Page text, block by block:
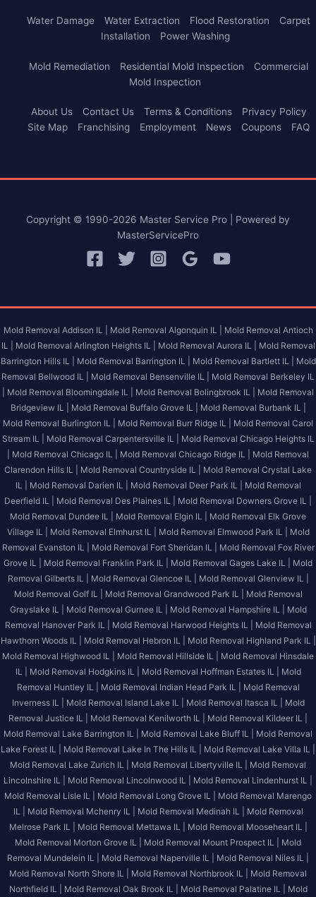
Water Damage Water Extraction Flood Restoration
Carpet
Installation
Power Washing
Mold Remediation Residential Mold Inspection
Commercial
Mold Inspection
About Us Contact Us Terms & Conditions
Privacy Policy
Site Map
Franchising Employment News Coupons FAQ
Copyright © 1990-2026 Master Service Pro | Powered by
MasterServicePro
Mold Removal Addison IL | Mold Removal Algonquin IL |
Mold Removal Antioch
IL |
Mold Removal Arlington Heights IL | Mold Removal Aurora IL |
Mold Removal
Barrington Hills IL |
Mold Removal Barrington IL | Mold Removal Bartlett IL |
Mold
Removal Bellwood IL |
Mold Removal Bensenville IL |
Mold Removal Berkeley IL
Mold Removal Bloomingdale IL | Mold Removal Bolingbrook IL |
Mold Removal
Bridgeview IL |
Mold Removal Buffalo Grove IL |
Mold Removal Burbank IL |
Mold Removal Burlington IL |
Mold Removal Burr Ridge IL |
Mold Removal Carol
Stream IL |
Mold Removal Carpentersville IL |
Mold Removal Chicago Heights IL
Mold Removal Chicago IL | Mold Removal Chicago Ridge IL |
Mold Removal
Clarendon Hills IL |
Mold Removal Countryside IL |
Mold Removal Crystal Lake
IL |
Mold Removal Darien IL | Mold Removal Deer Park IL |
Mold Removal
Deerfield IL |
Mold Removal Des Plaines IL |
Mold Removal Downers Grove IL |
Mold Removal Dundee IL |
Mold Removal Elgin IL |
Mold Removal Elk Grove
Village IL |
Mold Removal Elmhurst IL | Mold Removal Elmwood Park IL |
Mold
Removal Evanston IL |
Mold Removal Fort Sheridan IL |
Mold Removal Fox River
Grove IL |
Mold Removal Franklin Park IL | Mold Removal Gages Lake IL |
Mold
Removal Gilberts IL |
Mold Removal Glencoe IL |
Mold Removal Glenview IL |
Mold Removal Golf IL |
Mold Removal Grandwood Park IL |
Mold Removal
Grayslake IL |
Mold Removal Gurnee IL | Mold Removal Hampshire IL |
Mold
Removal Hanover Park IL |
Mold Removal Harwood Heights IL |
Mold Removal
Hawthorn Woods IL |
Mold Removal Hebron IL |
Mold Removal Highland Park IL |
Mold Removal Highwood IL |
Mold Removal Hillside IL |
Mold Removal Hinsdale
IL |
Mold Removal Hodgkins IL | Mold Removal Hoffman Estates IL |
Mold
Removal Huntley IL |
Mold Removal Indian Head Park IL |
Mold Removal
Inverness IL |
Mold Removal Island Lake IL | Mold Removal Itasca IL |
Mold
Removal Justice IL |
Mold Removal Kenilworth IL |
Mold Removal Kildeer IL |
Mold Removal Lake Barrington IL |
Mold Removal Lake Bluff IL |
Mold Removal
Lake Forest IL |
Mold Removal Lake In The Hills IL |
Mold Removal Lake Villa IL |
Mold Removal Lake Zurich IL |
Mold Removal Libertyville IL |
Mold Removal
Lincolnshire IL |
Mold Removal Lincolnwood IL |
Mold Removal Lindenhurst IL |
Mold Removal Lisle IL |
Mold Removal Long Grove IL |
Mold Removal Marengo
IL |
Mold Removal Mchenry IL | Mold Removal Medinah IL |
Mold Removal
Melrose Park IL |
Mold Removal Mettawa IL |
Mold Removal Mooseheart IL |
Mold Removal Morton Grove IL |
Mold Removal Mount Prospect IL |
Mold
Removal Mundelein IL |
Mold Removal Naperville IL |
Mold Removal Niles IL |
Mold Removal North Shore IL |
Mold Removal Northbrook IL |
Mold Removal
Northfield IL |
Mold Removal Oak Brook IL | Mold Removal Palatine IL | Mold